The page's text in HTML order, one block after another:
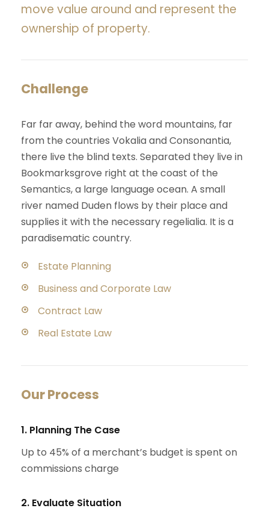
move value around and represent the
ownership of property.
Challenge
Far far away, behind the word mountains, far
from the countries Vokalia and Consonantia,
there live the blind texts. Separated they live in
Bookmarksgrove right at the coast of the
Semantics, a large language ocean. A small
river named Duden flows by their place and
supplies it with the necessary regelialia. It is a
paradisematic country.
Estate Planning
Business and Corporate Law
Contract Law
Real Estate Law
Our Process
1. Planning The Case
Up to 45% of a merchant’s budget is spent on
commissions charge
2. Evaluate Situation